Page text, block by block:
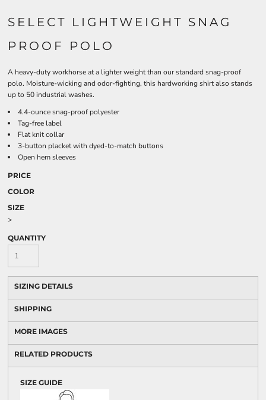
SELECT LIGHTWEIGHT SNAG
PROOF POLO
A heavy-duty workhorse at a lighter weight than our standard snag-proof
polo. Moisture-wicking and odor-fighting, this hardworking shirt also stands
up to 50 industrial washes.
4.4-ounce snag-proof polyester
Tag-free label
Flat knit collar
3-button placket with dyed-to-match buttons
Open hem sleeves
PRICE
COLOR
SIZE
>
QUANTITY
SIZING DETAILS
SHIPPING
MORE IMAGES
RELATED PRODUCTS
SIZE GUIDE